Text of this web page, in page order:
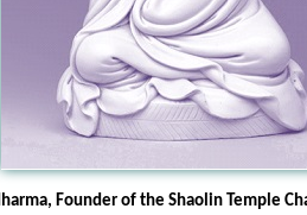
Founder of the Shaolin Temple